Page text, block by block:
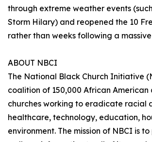
through extreme weather events
Storm Hilary) and reopened the 10
rather than weeks following a
ABOUT NBCI
The National Black Church Initiative
coalition of 150,000 African
churches working to eradicate racial
healthcare, technology, education,
environment. The mission of NBCI is